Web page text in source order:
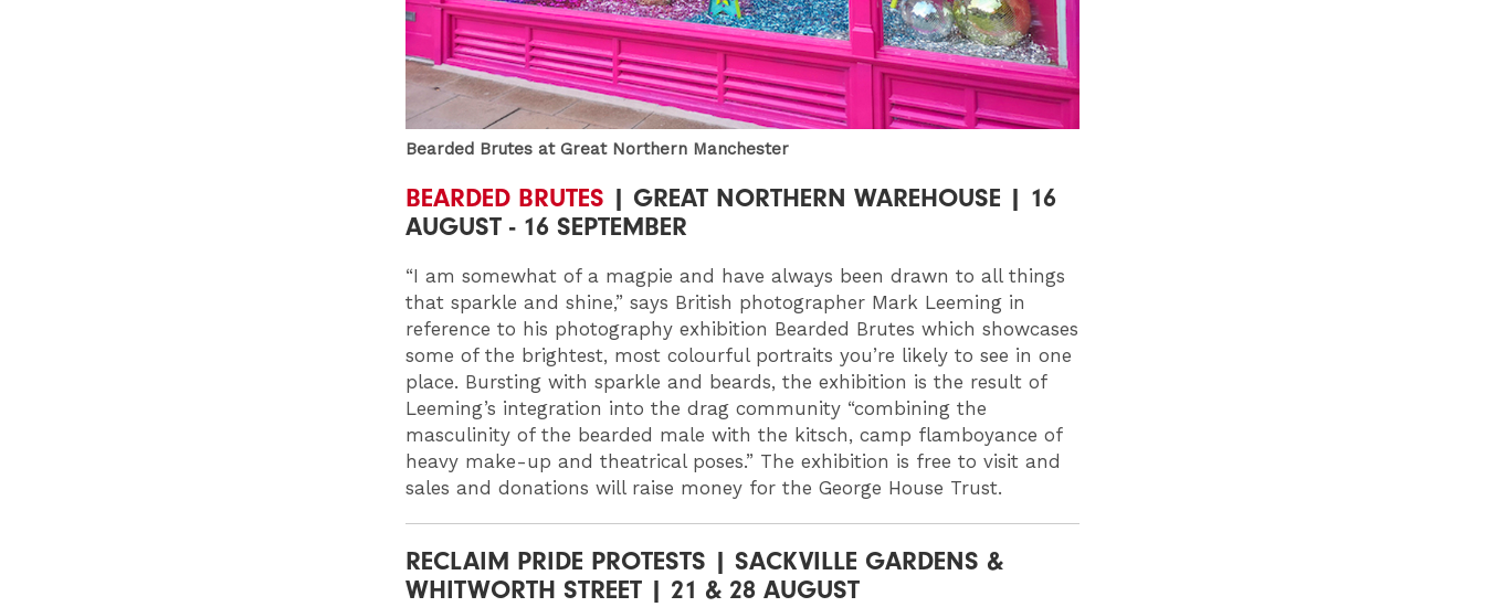
Bearded Brutes at Great Northern Manchester
BEARDED BRUTES | GREAT NORTHERN WAREHOUSE | 16
AUGUST - 16 SEPTEMBER
“I am somewhat of a magpie and have always been drawn to all things
that sparkle and shine,” says British photographer Mark Leeming in
reference to his photography exhibition Bearded Brutes which showcases
some of the brightest, most colourful portraits you’re likely to see in one
place. Bursting with sparkle and beards, the exhibition is the result of
Leeming’s integration into the drag community “combining the
masculinity of the bearded male with the kitsch, camp flamboyance of
heavy make-up and theatrical poses.” The exhibition is free to visit and
sales and donations will raise money for the George House Trust.
RECLAIM PRIDE PROTESTS | SACKVILLE GARDENS &
WHITWORTH STREET | 21 & 28 AUGUST